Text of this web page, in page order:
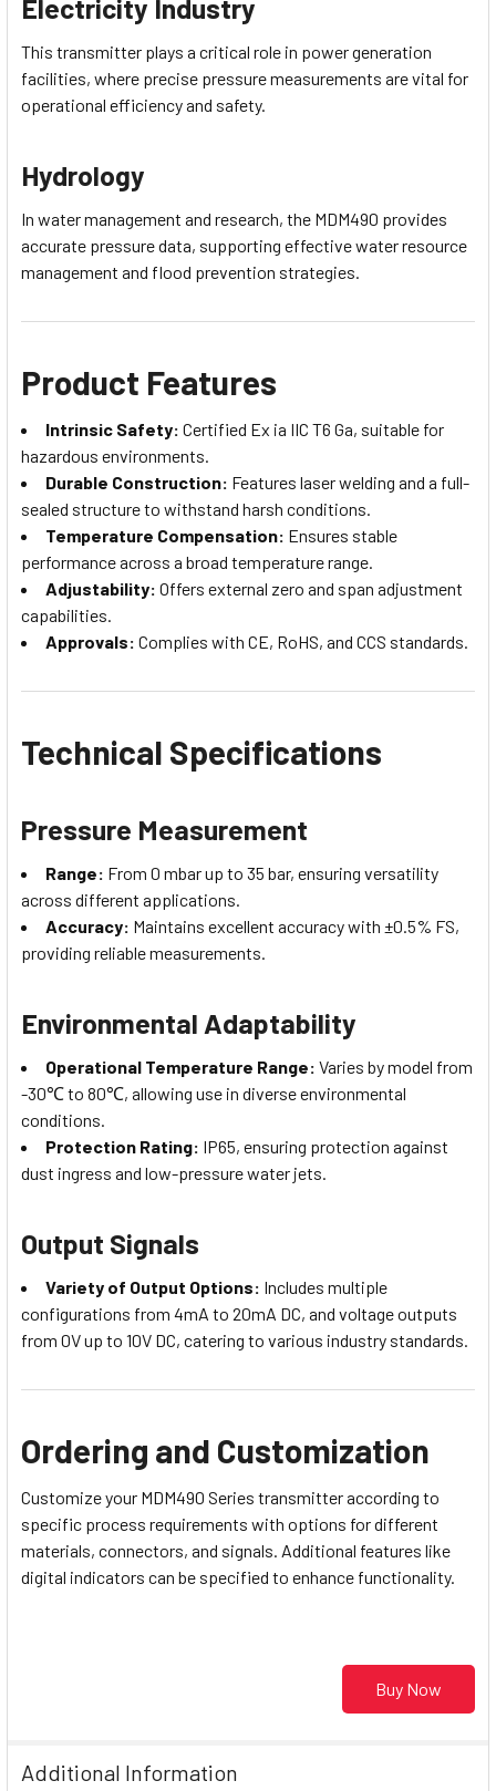
Electricity Industry
This transmitter plays a critical role in power generation
facilities, where precise pressure measurements are vital for
operational efficiency and safety.
Hydrology
In water management and research, the MDM490 provides
accurate pressure data, supporting effective water resource
management and flood prevention strategies.
Product Features
Intrinsic Safety: Certified Ex ia IIC T6 Ga, suitable for
hazardous environments.
Durable Construction: Features laser welding and a full-
sealed structure to withstand harsh conditions.
Temperature Compensation: Ensures stable
performance across a broad temperature range.
Adjustability: Offers external zero and span adjustment
capabilities.
Approvals: Complies with CE, RoHS, and CCS standards.
Technical Specifications
Pressure Measurement
Range: From 0 mbar up to 35 bar, ensuring versatility
across different applications.
Accuracy: Maintains excellent accuracy with ±0.5% FS,
providing reliable measurements.
Environmental Adaptability
Operational Temperature Range: Varies by model from
-30℃ to 80℃, allowing use in diverse environmental
conditions.
Protection Rating: IP65, ensuring protection against
dust ingress and low-pressure water jets.
Output Signals
Variety of Output Options: Includes multiple
configurations from 4mA to 20mA DC, and voltage outputs
from 0V up to 10V DC, catering to various industry standards.
Ordering and Customization
Customize your MDM490 Series transmitter according to
specific process requirements with options for different
materials, connectors, and signals. Additional features like
digital indicators can be specified to enhance functionality.
Buy Now
Additional Information